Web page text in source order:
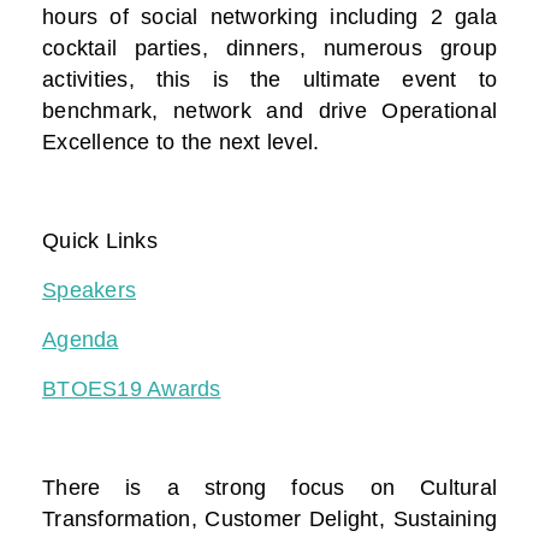
hours of social networking including 2 gala
cocktail parties, dinners, numerous group
activities, this is the ultimate event to
benchmark, network and drive Operational
Excellence to the next level.
Quick Links
Speakers
Agenda
BTOES19 Awards
There is a strong focus on Cultural
Transformation, Customer Delight, Sustaining